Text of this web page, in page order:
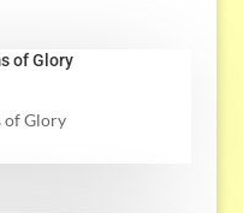
of Glory
of Glory